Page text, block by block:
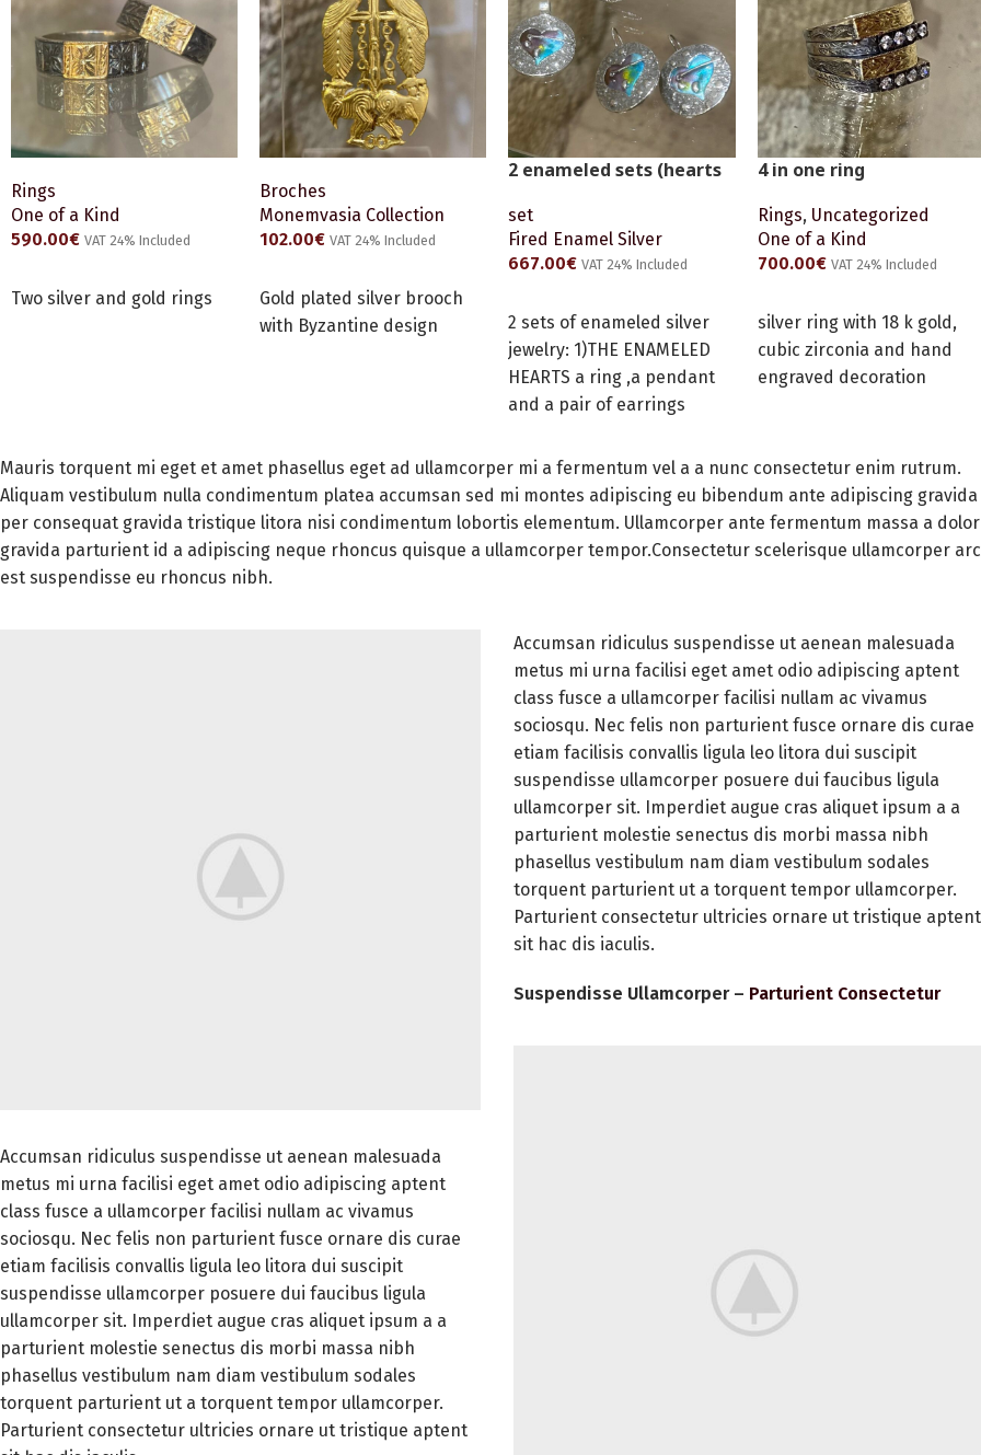
Rings
One of a Kind
590.00€ VAT 24% Included
Two silver and gold rings
Broches
Monemvasia Collection
102.00€ VAT 24% Included
Gold plated silver brooch
with Byzantine design
2 enameled sets (hearts
special order)
set
Fired Enamel Silver
667.00€ VAT 24% Included
2 sets of enameled silver
jewelry: 1)THE ENAMELED
HEARTS a ring ,a pendant
and a pair of earrings
,a pendant and a pair of
earrings all the items are
hand made total weight
48,7gr the prices of each
time machine pendant
70euros time machine ring
145 euros time machine
earrings 125 euros TOTAL
667 euros
4 in one ring
Rings, Uncategorized
One of a Kind
700.00€ VAT 24% Included
silver ring with 18 k gold,
cubic zirconia and hand
engraved decoration
Mauris torquent mi eget et amet phasellus eget ad ullamcorper mi a fermentum vel a a nunc consectetur enim rutrum.
Aliquam vestibulum nulla condimentum platea accumsan sed mi montes adipiscing eu bibendum ante adipiscing gravida
per consequat gravida tristique litora nisi condimentum lobortis elementum. Ullamcorper ante fermentum massa a dolor
gravida parturient id a adipiscing neque rhoncus quisque a ullamcorper tempor.Consectetur scelerisque ullamcorper
est suspendisse eu rhoncus nibh.
Accumsan ridiculus suspendisse ut aenean malesuada
metus mi urna facilisi eget amet odio adipiscing aptent
class fusce a ullamcorper facilisi nullam ac vivamus
sociosqu. Nec felis non parturient fusce ornare dis curae
etiam facilisis convallis ligula leo litora dui suscipit
suspendisse ullamcorper posuere dui faucibus ligula
ullamcorper sit. Imperdiet augue cras aliquet ipsum a a
parturient molestie senectus dis morbi massa nibh
phasellus vestibulum nam diam vestibulum sodales
torquent parturient ut a torquent tempor ullamcorper.
Parturient consectetur ultricies ornare ut tristique aptent
Accumsan ridiculus suspendisse ut aenean malesuada
metus mi urna facilisi eget amet odio adipiscing aptent
class fusce a ullamcorper facilisi nullam ac vivamus
sociosqu. Nec felis non parturient fusce ornare dis curae
etiam facilisis convallis ligula leo litora dui suscipit
suspendisse ullamcorper posuere dui faucibus ligula
ullamcorper sit. Imperdiet augue cras aliquet ipsum a a
parturient molestie senectus dis morbi massa nibh
phasellus vestibulum nam diam vestibulum sodales
torquent parturient ut a torquent tempor ullamcorper.
Parturient consectetur ultricies ornare ut tristique aptent
sit hac dis iaculis.
Suspendisse Ullamcorper – Parturient Consectetur